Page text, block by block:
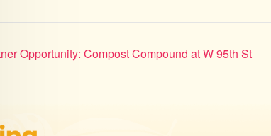
Opportunity: Compost Compound at W 95th St